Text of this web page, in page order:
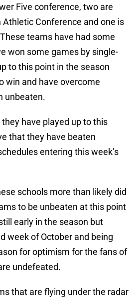
Five conference, two are
Conference and one is
teams have had some
won some games by single-
to this point in the season
win and have overcome
unbeaten.
have played up to this
that they have beaten
entering this week’s
schools more than likely did
to be unbeaten at this point
early in the season but
week of October and being
for optimism for the fans of
undefeated.
that are flying under the radar